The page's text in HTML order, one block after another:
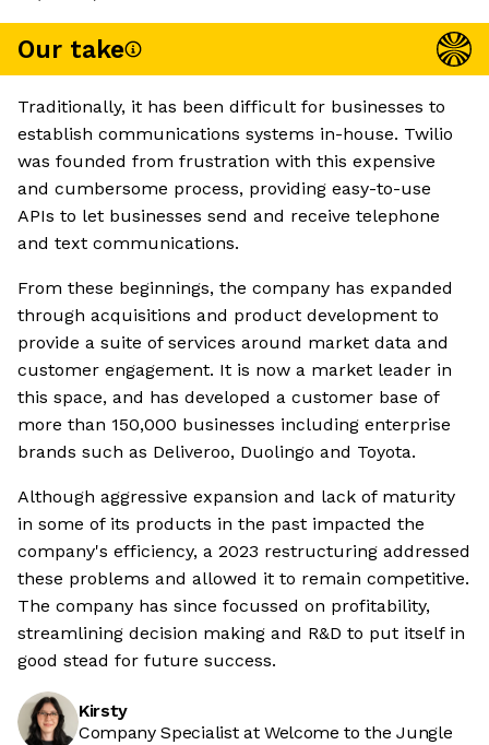
Our take
Traditionally, it has been difficult for businesses to
establish communications systems in-house. Twilio
was founded from frustration with this expensive
and cumbersome process, providing easy-to-use
APIs to let businesses send and receive telephone
and text communications.
From these beginnings, the company has expanded
through acquisitions and product development to
provide a suite of services around market data and
customer engagement. It is now a market leader in
this space, and has developed a customer base of
more than 150,000 businesses including enterprise
brands such as Deliveroo, Duolingo and Toyota.
Although aggressive expansion and lack of maturity
in some of its products in the past impacted the
company's efficiency, a 2023 restructuring addressed
these problems and allowed it to remain competitive.
The company has since focussed on profitability,
streamlining decision making and R&D to put itself in
good stead for future success.
Kirsty
Company Specialist at Welcome to the Jungle